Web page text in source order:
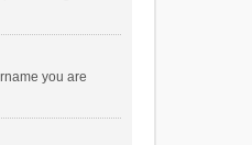
you are